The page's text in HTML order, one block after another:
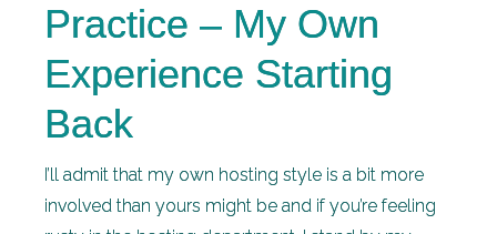
Practice – My Own
Experience Starting
Back
I’ll admit that my own hosting style is a bit more
involved than yours might be and if you’re feeling